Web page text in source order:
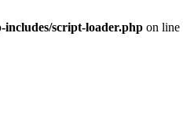
includes/script-loader.php on line